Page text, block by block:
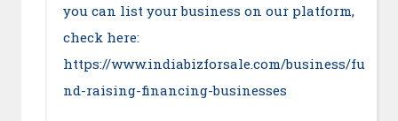
you can list your business on our platform,
check here:
https://www.indiabizforsale.com/business/fu
nd-raising-financing-businesses